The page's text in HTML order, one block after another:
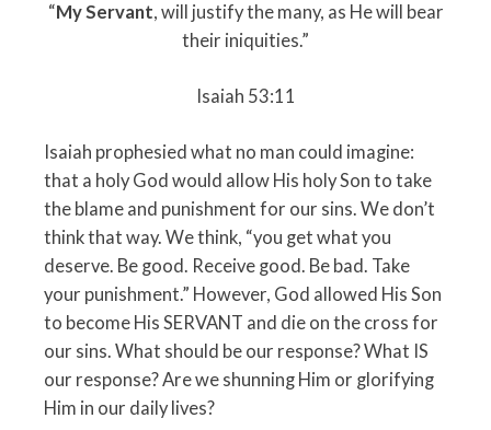
“My Servant, will justify the many, as He will bear
their iniquities.”
Isaiah 53:11
Isaiah prophesied what no man could imagine:
that a holy God would allow His holy Son to take
the blame and punishment for our sins. We don’t
think that way. We think, “you get what you
deserve. Be good. Receive good. Be bad. Take
your punishment.” However, God allowed His Son
to become His SERVANT and die on the cross for
our sins. What should be our response? What IS
our response? Are we shunning Him or glorifying
Him in our daily lives?